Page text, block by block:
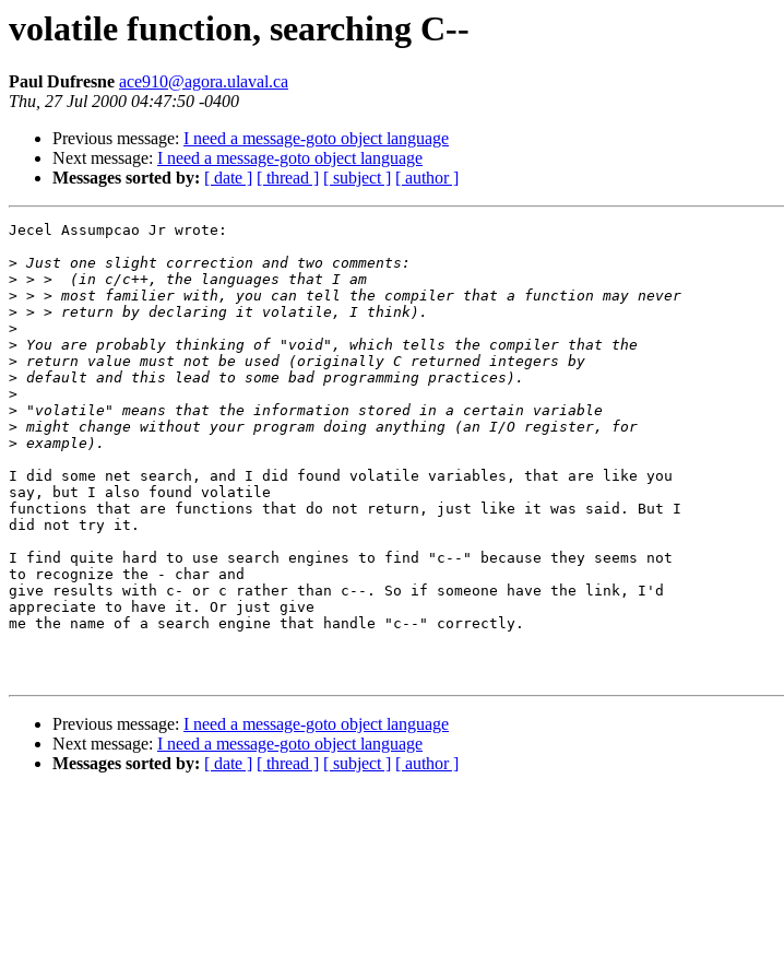
volatile function, searching C--
Paul Dufresne ace910@agora.ulaval.ca
Thu, 27 Jul 2000 04:47:50 -0400
Previous message: I need a message-goto object language
Next message: I need a message-goto object language
Messages sorted by: [ date ] [ thread ] [ subject ] [ author ]
Jecel Assumpcao Jr wrote:
>
>
>
>
>
>
>
>
>
>
>
>
I did some net search, and I did found volatile variables, that are like you
say, but I also found volatile
functions that are functions that do not return, just like it was said. But I
did not try it.
I find quite hard to use search engines to find "c--" because they seems not
to recognize the - char and
give results with c- or c rather than c--. So if someone have the link, I'd
appreciate to have it. Or just give
me the name of a search engine that handle "c--" correctly.
Previous message: I need a message-goto object language
Next message: I need a message-goto object language
Messages sorted by: [ date ] [ thread ] [ subject ] [ author ]